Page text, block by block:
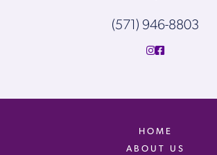
(571) 946-8803
HOME
ABOUT US